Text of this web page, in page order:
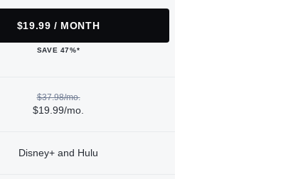
$19.99 / MONTH
SAVE 47%*
$37.98/mo.
$19.99/mo.
Disney+ and Hulu